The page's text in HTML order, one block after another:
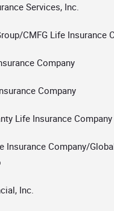
Services, Inc.
CMFG Life Insurance
Company
Company
Life Insurance Company
Insurance Company/
Inc.